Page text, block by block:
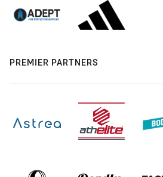
PREMIER PARTNERS